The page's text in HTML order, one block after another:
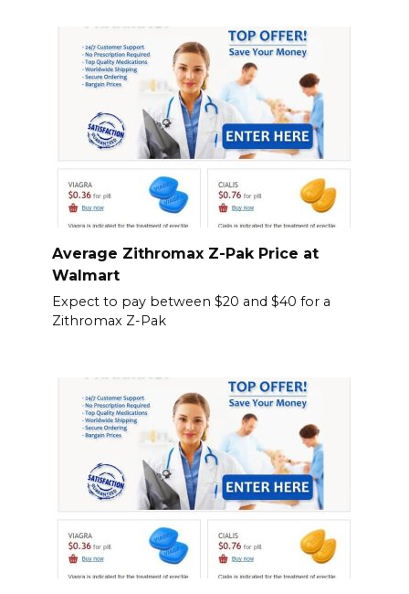
Average Zithromax Z-Pak Price at
Walmart
Expect to pay between $20 and $40 for a
Zithromax Z-Pak